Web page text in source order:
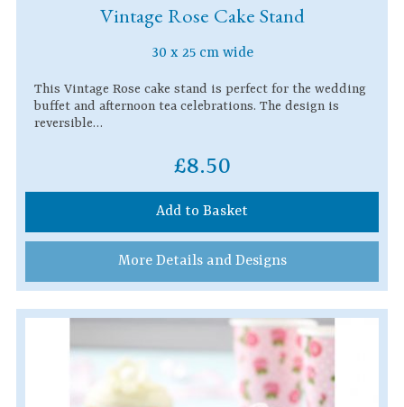
Vintage Rose Cake Stand
30 x 25 cm wide
This Vintage Rose cake stand is perfect for the wedding
buffet and afternoon tea celebrations. The design is
reversible…
£8.50
Add to Basket
More Details and Designs